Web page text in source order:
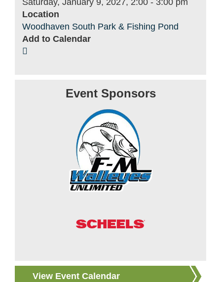
Saturday, January 9, 2027, 2:00 - 3:00 pm
Location
Woodhaven South Park & Fishing Pond
Add to Calendar
Event Sponsors
View Event Calendar